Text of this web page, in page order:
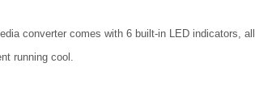
converter comes with 6 built-in LED indicators,
running cool.